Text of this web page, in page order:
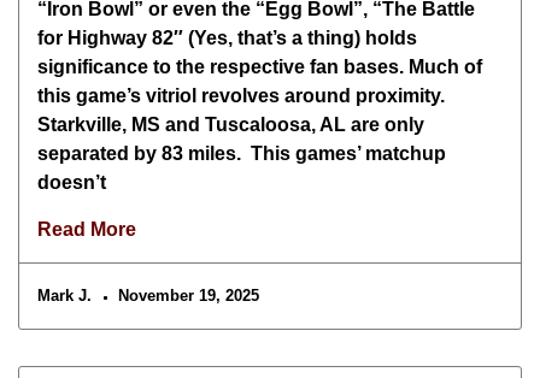
“Iron Bowl” or even the “Egg Bowl”, “The Battle
for Highway 82″ (Yes, that’s a thing) holds
significance to the respective fan bases. Much of
this game’s vitriol revolves around proximity.
Starkville, MS and Tuscaloosa, AL are only
separated by 83 miles. This games’ matchup
doesn’t
Read More
Mark J. November 19, 2025